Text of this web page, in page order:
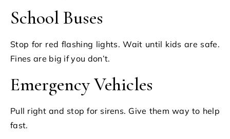
School Buses
Stop for red flashing lights. Wait until kids are safe.
Fines are big if you don’t.
Emergency Vehicles
Pull right and stop for sirens. Give them way to help
fast.